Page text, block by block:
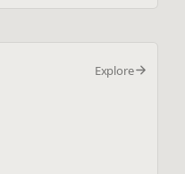
Explore